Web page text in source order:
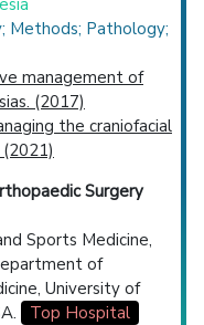
Methods; Pathology;
management of
(2017)
the craniofacial
Surgery
Sports Medicine,
of
University of
Top Hospital